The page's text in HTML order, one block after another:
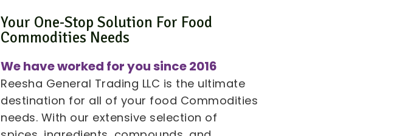
Your One-Stop Solution For Food
Commodities Needs
We have worked for you since 2016
Reesha General Trading LLC is the ultimate
destination for all of your food Commodities
needs. With our extensive selection of